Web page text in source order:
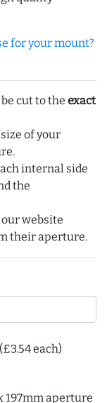
for your mount?
cut to the exact
of your
internal side
the
website
their aperture.
(£3.54 each)
197mm aperture